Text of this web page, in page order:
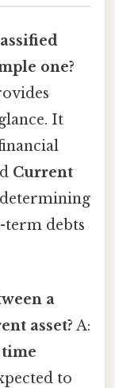
one?
It
Current
term debts
a
asset? A:
time
to